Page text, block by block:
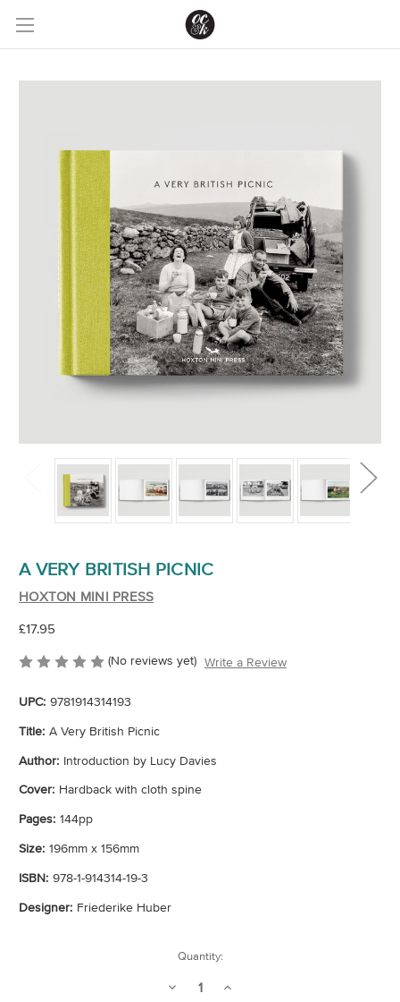
A VERY BRITISH PICNIC
HOXTON MINI PRESS
£17.95
(No reviews yet) Write a Review
UPC: 9781914314193
Title: A Very British Picnic
Author: Introduction by Lucy Davies
Cover: Hardback with cloth spine
Pages: 144pp
Size: 196mm x 156mm
ISBN: 978-1-914314-19-3
Designer: Friederike Huber
Quantity:
Decrease
Increase